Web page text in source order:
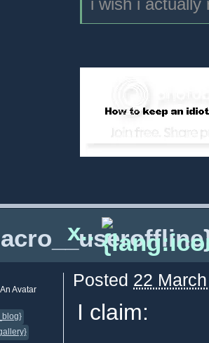
i wish i actually
x..
Avatar Posted 22
I claim: